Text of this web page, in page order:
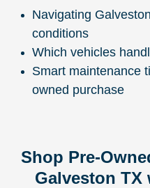
Navigating
conditions
Which vehicles
Smart maintenance
owned purchase
Shop Pre-
Galveston